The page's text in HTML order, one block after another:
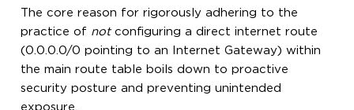
The core reason for rigorously adhering to the
practice of
notconfiguring a direct internet route
(0.0.0.0/0 pointing to an Internet Gateway) within
the main route table boils down to proactive
security posture and preventing unintended
exposure.